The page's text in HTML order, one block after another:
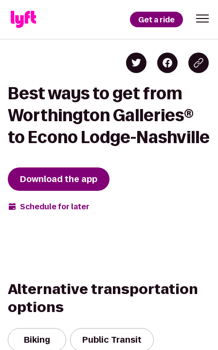
Get a ride
Best ways to get from
Worthington Galleries®
to Econo Lodge-Nashville
Download the app
Schedule for later
Alternative transportation
options
Biking Public Transit